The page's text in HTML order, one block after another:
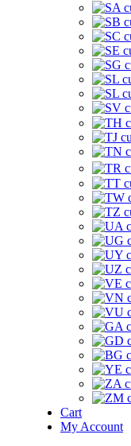
Cart
My Account